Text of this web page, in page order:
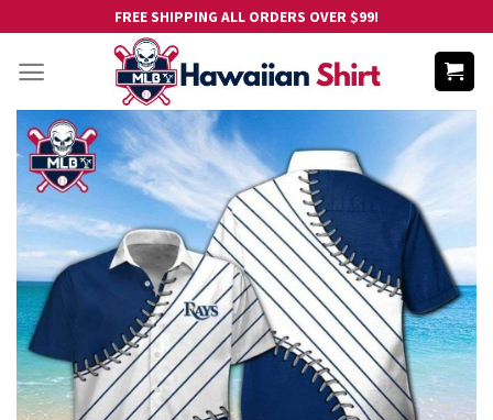
content
FREE SHIPPING ALL ORDERS OVER $99!